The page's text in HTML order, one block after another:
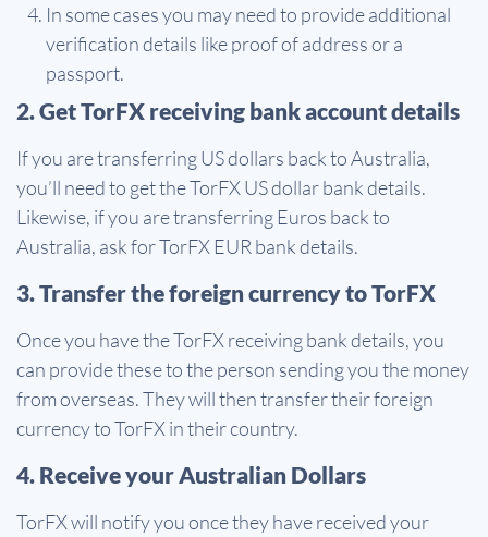
In some cases you may need to provide additional
verification details like proof of address or a
passport.
2. Get TorFX receiving bank account details
If you are transferring US dollars back to Australia,
you’ll need to get the TorFX US dollar bank details.
Likewise, if you are transferring Euros back to
Australia, ask for TorFX EUR bank details.
3. Transfer the foreign currency to TorFX
Once you have the TorFX receiving bank details, you
can provide these to the person sending you the money
from overseas. They will then transfer their foreign
currency to TorFX in their country.
4. Receive your Australian Dollars
TorFX will notify you once they have received your